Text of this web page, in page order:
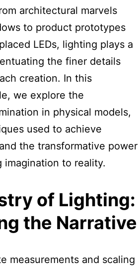
architectural marvels
to product prototypes
LEDs, lighting plays a
the finer details
creation. In this
we explore the
in physical models,
used to achieve
the transformative power
to reality.
of Lighting:
the Narrative
measurements and scaling